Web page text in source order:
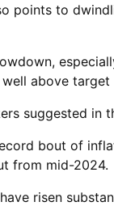
points to
above
suggested in
bout of
from mid-2024.
risen